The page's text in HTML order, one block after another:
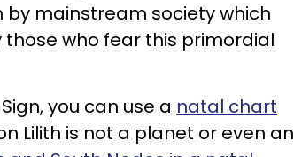
mainstream society which
who fear this primordial
you can use a natal chart
Lilith is not a planet or even an